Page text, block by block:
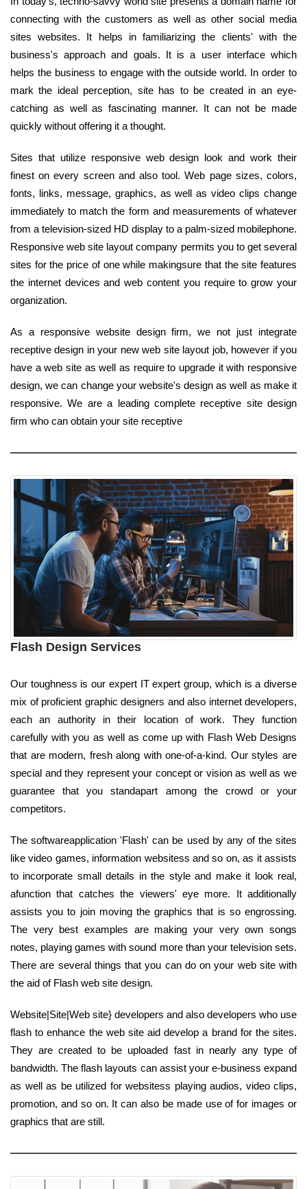
connecting with the customers as well as other social media
sites websites. It helps in familiarizing the clients' with the
business's approach and goals. It is a user interface which
helps the business to engage with the outside world. In order to
mark the ideal perception, site has to be created in an eye-
catching as well as fascinating manner. It can not be made
quickly without offering it a thought.
Sites that utilize responsive web design look and work their
finest on every screen and also tool. Web page sizes, colors,
fonts, links, message, graphics, as well as video clips change
immediately to match the form and measurements of whatever
from a television-sized HD display to a palm-sized mobilephone.
Responsive web site layout company permits you to get several
sites for the price of one while makingsure that the site features
the internet devices and web content you require to grow your
organization.
As a responsive website design firm, we not just integrate
receptive design in your new web site layout job, however if you
have a web site as well as require to upgrade it with responsive
design, we can change your website's design as well as make it
responsive. We are a leading complete receptive site design
firm who can obtain your site receptive
Flash Design Services
Our toughness is our expert IT expert group, which is a diverse
mix of proficient graphic designers and also internet developers,
each an authority in their location of work. They function
carefully with you as well as come up with Flash Web Designs
that are modern, fresh along with one-of-a-kind. Our styles are
special and they represent your concept or vision as well as we
guarantee that you standapart among the crowd or your
competitors.
The softwareapplication 'Flash' can be used by any of the sites
like video games, information websitess and so on, as it assists
to incorporate small details in the style and make it look real,
afunction that catches the viewers' eye more. It additionally
assists you to join moving the graphics that is so engrossing.
The very best examples are making your very own songs
notes, playing games with sound more than your television sets.
There are several things that you can do on your web site with
the aid of Flash web site design.
Website|Site|Web site} developers and also developers who use
flash to enhance the web site aid develop a brand for the sites.
They are created to be uploaded fast in nearly any type of
bandwidth. The flash layouts can assist your e-business expand
as well as be utilized for websitess playing audios, video clips,
promotion, and so on. It can also be made use of for images or
graphics that are still.